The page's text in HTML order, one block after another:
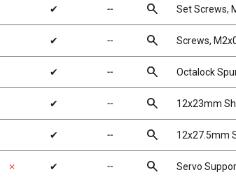
✔ ╌ search Set Screws,
✔ ╌ search Screws,
✔ ╌ search Octalock
✔ ╌ search 12x23mm
✔ ╌ search 12x27.5mm
✗ ✔ ╌ search Servo